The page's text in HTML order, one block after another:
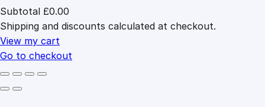
Products
in
cart
Subtotal £0.00
Shipping and discounts calculated at checkout.
View my cart
Go to checkout